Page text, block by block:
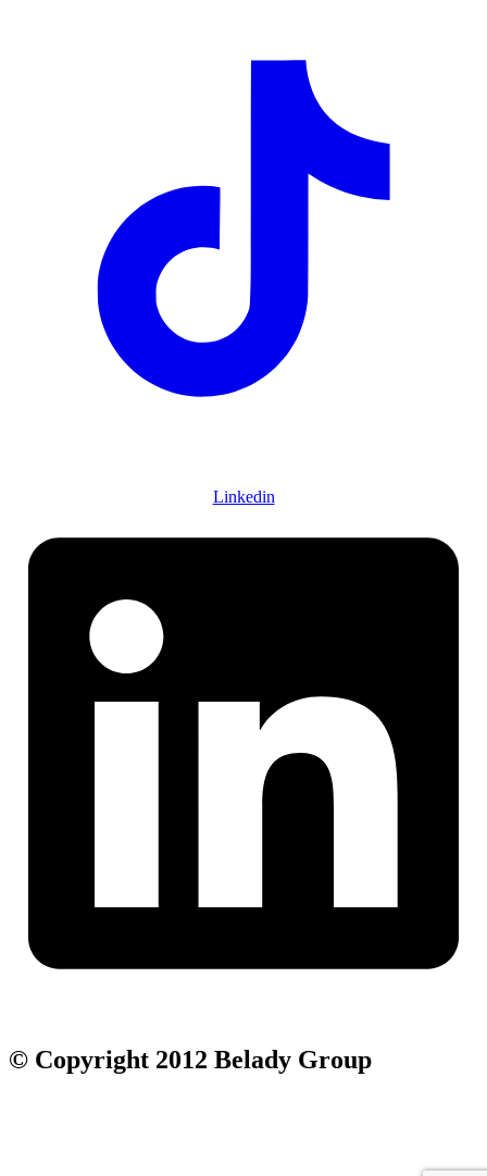
Linkedin
© Copyright 2012 Belady Group